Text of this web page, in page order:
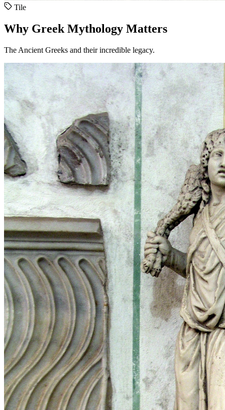
Tile
Why Greek Mythology Matters
The Ancient Greeks and their incredible legacy.